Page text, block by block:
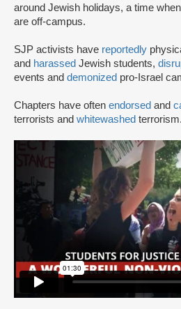
around Jewish holidays, a time
are off-campus.
SJP activists have reportedly
and harassed Jewish students,
events and demonized pro-Israel
Chapters have often endorsed and
terrorists and whitewashed terrorism.